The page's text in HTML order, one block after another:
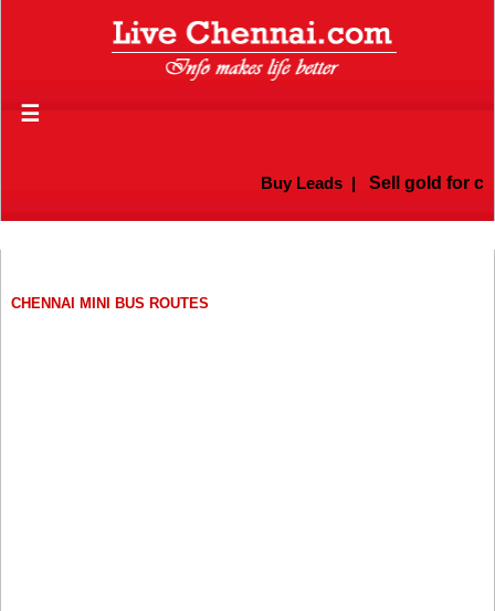
☰
Buy Leads| Sell gold for
CHENNAI MINI BUS ROUTES